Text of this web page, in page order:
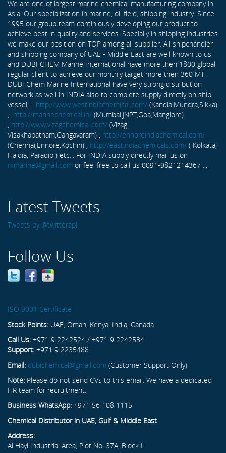
We are one of largest marine chemical manufacturing company in
Asia. Our specialization in marine, oil field, shipping industry. Since
1995 our group team continiously developing our product to
achieve best in quality and services. Specially in shipping industries
we make our position on TOP among all supplier. All shipchandler
and shipping company of UAE - Middle East are well known to us
and DUBI CHEM Marine International have more then 1800 global
regular client to achieve our monthly target more then 360 MT .
DUBI Chem Marine International have very strong distribution
network as well in INDIA also to complete supply directly on ship
vessel - http://www.westindiachemical.com/ (Kandla,Mundra,Sikka)
http://marinechemical.in/ (Mumbai,JNPT,Goa,Manglore)
http://www.vizagchemical.com/ (Vizag-
Visakhapatnam,Gangavaram) , http://ennoreindiachemical.com/
(Chennai,Ennore,Kochin) , http://eastindiachemicals.com/ ( Kolkata,
Haldia, Paradip ) etc... For INDIA supply directly mail us on
rxmarine@gmail.com or feel free to call us 0091-9821214367 ...
Latest Tweets
Tweets by @twitterapi
Follow Us
ISO 9001 Certificate
Stock Points: UAE, Oman, Kenya, India, Canada
Call Us: +971 9 2242524 / +971 9 2242534
Support: +971 9 2235488
Email: dubichemical@gmail.com (Customer Support Only)
Note: Please do not send CVs to this email. We have a dedicated
HR team for recruitment.
Business WhatsApp: +971 56 108 1115
Chemical Distributor in UAE, Gulf & Middle East
Address:
Al Hayl Industrial Area, Plot No. 37A, Block L